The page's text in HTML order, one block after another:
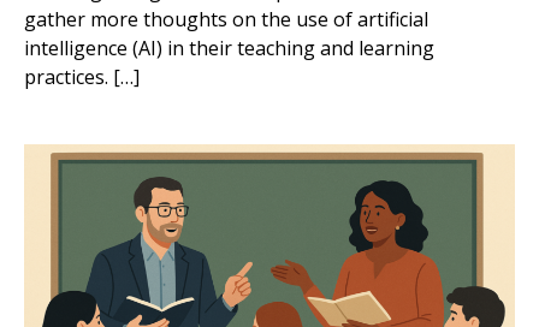
gather more thoughts on the use of artificial
intelligence (AI) in their teaching and learning
practices. […]